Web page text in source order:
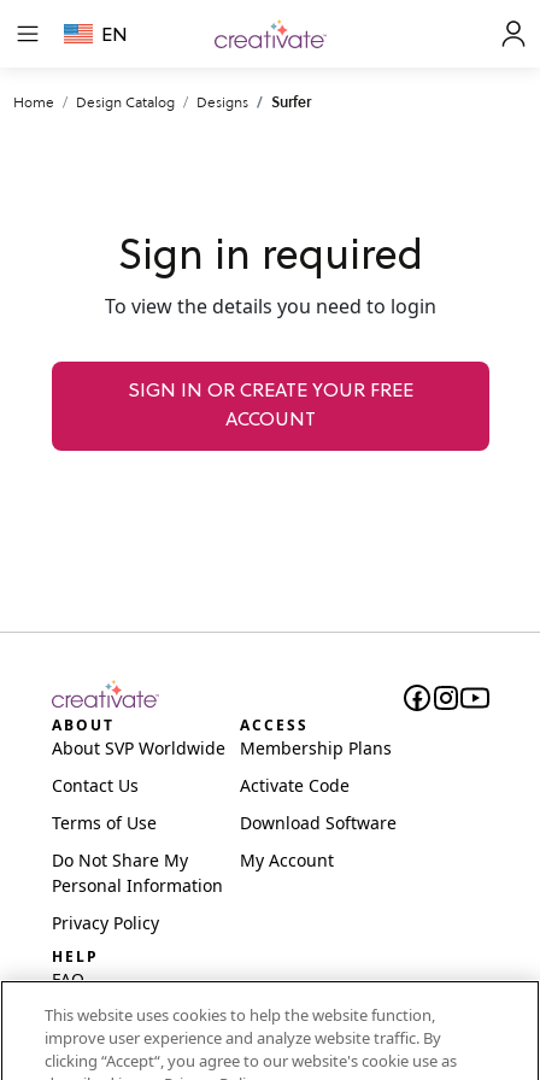
EN
Home Design Catalog Designs Surfer
Sign in required
To view the details you need to login
SIGN IN OR CREATE YOUR FREE
ACCOUNT
ABOUT
About SVP Worldwide
Contact Us
Terms of Use
Do Not Share My
Personal Information
Privacy Policy
ACCESS
Membership Plans
Activate Code
Download Software
My Account
HELP
FAQ
Software & Setup
International
This website uses cookies to help the website function,
improve user experience and analyze website traffic. By
clicking “Accept“, you agree to our website's cookie use as